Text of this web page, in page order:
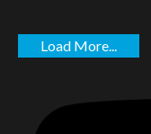
Load More...